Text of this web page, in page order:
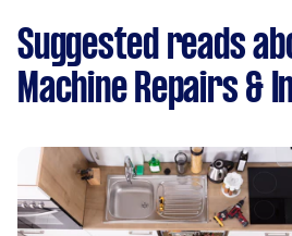
Suggested reads
Machine Repairs &